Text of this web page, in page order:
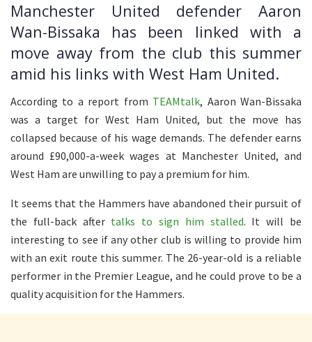
Manchester United defender Aaron
Wan-Bissaka has been linked with a
move away from the club this summer
amid his links with West Ham United.
According to a report from TEAMtalk, Aaron Wan-Bissaka
was a target for West Ham United, but the move has
collapsed because of his wage demands. The defender earns
around £90,000-a-week wages at Manchester United, and
West Ham are unwilling to pay a premium for him.
It seems that the Hammers have abandoned their pursuit of
the full-back after talks to sign him stalled. It will be
interesting to see if any other club is willing to provide him
with an exit route this summer. The 26-year-old is a reliable
performer in the Premier League, and he could prove to be a
quality acquisition for the Hammers.